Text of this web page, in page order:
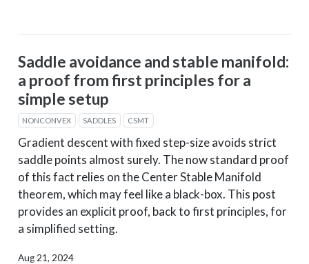
Saddle avoidance and stable manifold:
a proof from first principles for a
simple setup
NONCONVEX SADDLES CSMT
Gradient descent with fixed step-size avoids strict
saddle points almost surely. The now standard proof
of this fact relies on the Center Stable Manifold
theorem, which may feel like a black-box. This post
provides an explicit proof, back to first principles, for
a simplified setting.
Aug 21, 2024